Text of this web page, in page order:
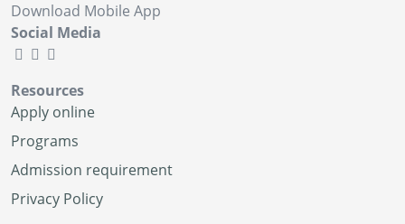
Download Mobile App
Social Media
Resources
Apply online
Programs
Admission requirement
Privacy Policy